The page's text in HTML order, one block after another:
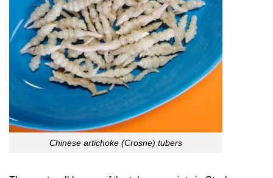
Chinese artichoke (Crosne) tubers